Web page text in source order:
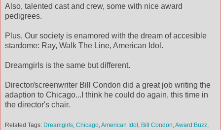
Also, talented cast and crew, some with nice award
pedigrees.
Plus, Our society is enamored with the dream of accesible
stardome: Ray, Walk The Line, American Idol.
Dreamgirls is the same but different.
Director/screenwriter Bill Condon did a great job writing the
adaption to Chicago...I think he could do again, this time in
the director's chair.
Related Tags: Dreamgirls, Chicago,American Idol , Bill Condon,Award Buzz,